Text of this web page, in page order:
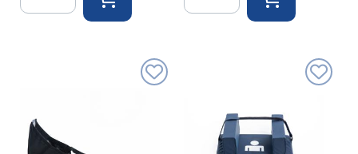
quantity